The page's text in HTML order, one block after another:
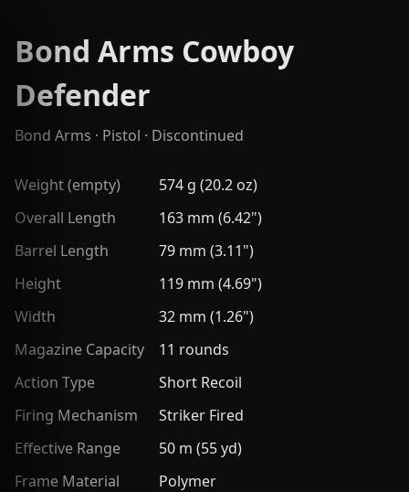
Bond Arms Cowboy
Defender
Bond Arms · Pistol · Discontinued
Weight (empty)
574 g (20.2 oz)
Overall Length
163 mm (6.42")
Barrel Length
79 mm (3.11")
Height
119 mm (4.69")
Width
32 mm (1.26")
Magazine Capacity
11 rounds
Action Type
Short Recoil
Firing Mechanism
Striker Fired
Effective Range
50 m (55 yd)
Frame Material
Polymer